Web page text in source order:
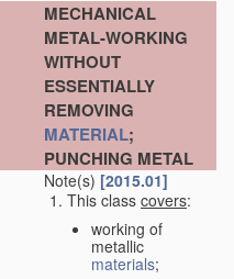
MECHANICAL
METAL-WORKING
WITHOUT
ESSENTIALLY
REMOVING
MATERIAL;
PUNCHING METAL
Note(s) [2015.01]
This class covers:
working of
metallic
materials;